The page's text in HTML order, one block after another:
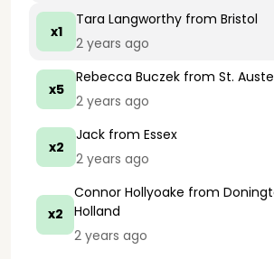
x1
Tara Langworthy from Bristol
2 years ago
x5
Rebecca Buczek from St.
2 years ago
x2
Jack from Essex
2 years ago
x2
Connor Hollyoake from
Holland
2 years ago